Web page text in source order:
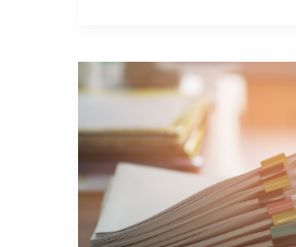
Best
Practices